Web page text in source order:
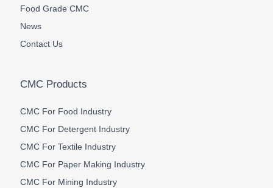
Food Grade CMC
News
Contact Us
CMC Products
CMC For Food Industry
CMC For Detergent Industry
CMC For Textile Industry
CMC For Paper Making Industry
CMC For Mining Industry